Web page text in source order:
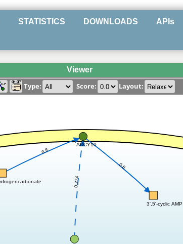
STATISTICS DOWNLOADS APIs
Viewer
Type: Score: Layout:
0.274
0.8
0.8
ADCY10
3',5'-cyclic AMP